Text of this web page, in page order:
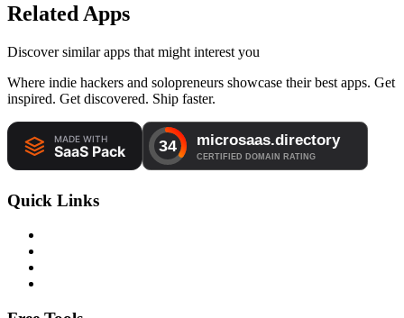
Related Apps
Discover similar apps that might interest you
Where indie hackers and solopreneurs showcase their best apps. Get
inspired. Get discovered. Ship faster.
Quick Links